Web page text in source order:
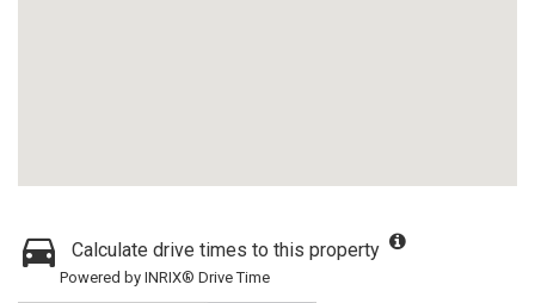
Calculate drive times to this property
Powered by INRIX® Drive Time